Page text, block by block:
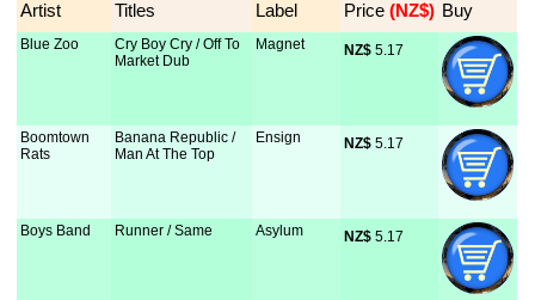
Artist Titles Label Price (NZ$) Buy
Blue Zoo
Cry Boy Cry / Off To
Market Dub
Magnet NZ$ 5.17
Boomtown
Rats
Banana Republic /
Man At The Top
Ensign NZ$ 5.17
Boys Band Runner / Same Asylum NZ$ 5.17